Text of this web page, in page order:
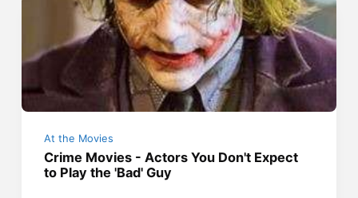
At the Movies
Crime Movies - Actors You Don't Expect
to Play the 'Bad' Guy